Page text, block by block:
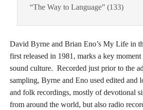
“The Way to Language” (133)
David Byrne and Brian Eno’s My Life in
first released in 1981, marks a key
sound culture. Recorded just prior to the
sampling, Byrne and Eno used edited and
and folk recordings, mostly of devotional
from around the world, but also radio